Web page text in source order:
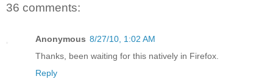
36 comments:
Anonymous 8/27/10, 1:02 AM
Thanks, been waiting for this natively in Firefox.
Reply